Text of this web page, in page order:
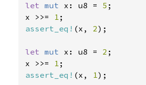
let mut x: u8 = 5 ;
x >>= 1
assert_eq! (x, 2);
let mut x: u8 = 2 ;
x >>= 1
assert_eq! (x, 1);